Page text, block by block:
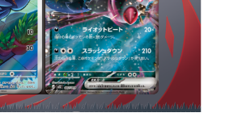
Filters Finding a specific ...